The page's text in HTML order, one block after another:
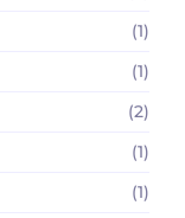
(1)
(1)
(2)
(1)
(1)